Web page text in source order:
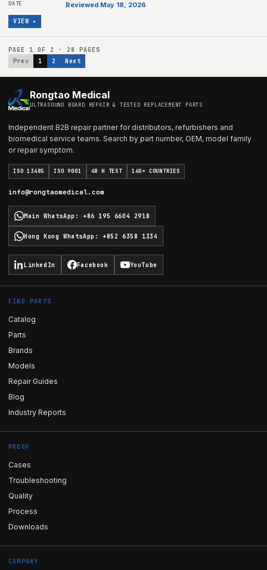
Reviewed May 18, 2026
VIEW ▸
PAGE 1 OF 2 · 28
PAGES
Prev
1 2 Next
Rongtao Medical
ULTRASOUND BOARD REPAIR & TESTED REPLACEMENT PARTS
Independent B2B repair partner for distributors, refurbishers and
biomedical service teams. Search by part number, OEM, model family
or repair symptom.
ISO 13485 ISO 9001 48 H TEST 140+ COUNTRIES
info@rongtaomedical.com
Main WhatsApp : +86 195 6604 2918
Hong Kong WhatsApp : +852 6358 1334
LinkedIn Facebook YouTube
FIND PARTS
Catalog
Parts
Brands
Models
Repair Guides
Blog
Industry Reports
PROOF
Cases
Troubleshooting
Quality
Process
Downloads
COMPANY